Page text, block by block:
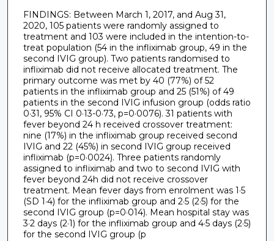
FINDINGS: Between March 1, 2017, and Aug 31,
2020, 105 patients were randomly assigned to
treatment and 103 were included in the intention-to-
treat population (54 in the infliximab group, 49 in the
second IVIG group). Two patients randomised to
infliximab did not receive allocated treatment. The
primary outcome was met by 40 (77%) of 52
patients in the infliximab group and 25 (51%) of 49
patients in the second IVIG infusion group (odds ratio
0·31, 95% CI 0·13-0·73, p=0·0076). 31 patients with
fever beyond 24 h received crossover treatment:
nine (17%) in the infliximab group received second
IVIG and 22 (45%) in second IVIG group received
infliximab (p=0·0024). Three patients randomly
assigned to infliximab and two to second IVIG with
fever beyond 24h did not receive crossover
treatment. Mean fever days from enrolment was 1·5
(SD 1·4) for the infliximab group and 2·5 (2·5) for the
second IVIG group (p=0·014). Mean hospital stay was
3·2 days (2·1) for the infliximab group and 4·5 days (2·5)
for the second IVIG group (p